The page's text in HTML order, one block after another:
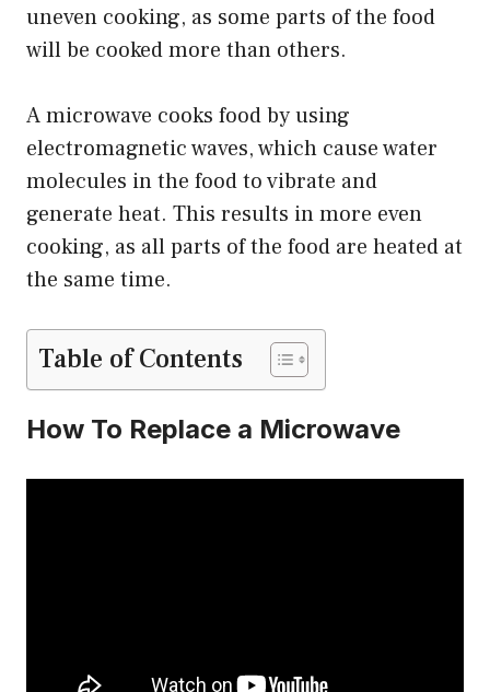
uneven cooking, as some parts of the food
will be cooked more than others.
A microwave cooks food by using
electromagnetic waves, which cause water
molecules in the food to vibrate and
generate heat. This results in more even
cooking, as all parts of the food are heated at
the same time.
Table of Contents
How To Replace a Microwave